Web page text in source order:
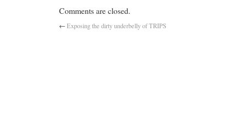
Comments are closed.
←Exposing the dirty underbelly of TRIPS